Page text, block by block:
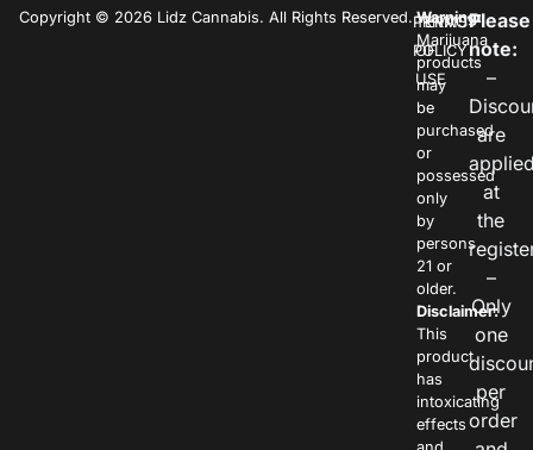
Copyright © 2026 Lidz Cannabis. All Rights Reserved.PRIVACY
POLICY
TERMS
OF
USE
Warning:
Marijuana
products
may
be
purchased
or
possessed
only
by
persons
21 or
older.
Disclaimer:
This
product
has
intoxicating
effects
Please
note:
–
are
at
the
–
Only
one
per
order